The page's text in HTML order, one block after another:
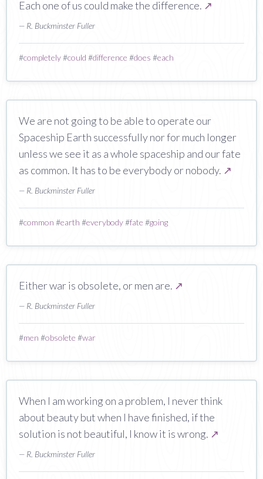
Each one of us could make the difference. ↗
— R. Buckminster Fuller
#completely#could #difference #does #each
We are not going to be able to operate our
Spaceship Earth successfully nor for much longer
unless we see it as a whole spaceship and our fate
as common. It has to be everybody or nobody. ↗
— R. Buckminster Fuller
#common #earth #everybody#fate #going
Either war is obsolete, or men are. ↗
— R. Buckminster Fuller
#men #obsolete #war
When I am working on a problem, I never think
about beauty but when I have finished, if the
solution is not beautiful, I know it is wrong. ↗
— R. Buckminster Fuller